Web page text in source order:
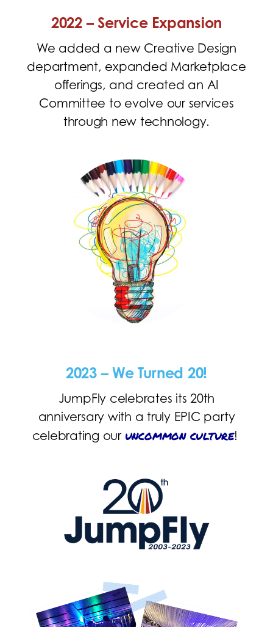
2022 – Service Expansion
We added a new Creative Design
department, expanded Marketplace
offerings, and created an AI
Committee to evolve our services
through new technology.
2023 – We Turned 20!
JumpFly celebrates its 20th
anniversary with a truly EPIC party
celebrating our uncommon culture!